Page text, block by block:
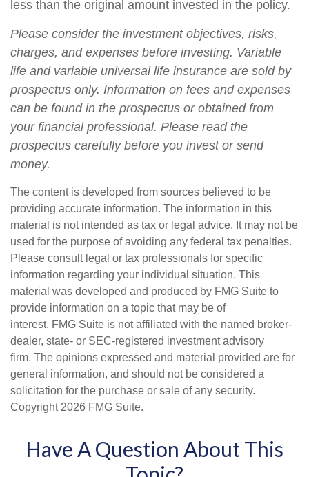
less than the original amount invested in the policy.
Please consider the investment objectives, risks,
charges, and expenses before investing. Variable
life and variable universal life insurance are sold by
prospectus only. Information on fees and expenses
can be found in the prospectus or obtained from
your financial professional. Please read the
prospectus carefully before you invest or send
money.
The content is developed from sources believed to be
providing accurate information. The information in this
material is not intended as tax or legal advice. It may not be
used for the purpose of avoiding any federal tax penalties.
Please consult legal or tax professionals for specific
information regarding your individual situation. This
material was developed and produced by FMG Suite to
provide information on a topic that may be of
interest. FMG Suite is not affiliated with the named broker-
dealer, state- or SEC-registered investment advisory
firm. The opinions expressed and material provided are for
general information, and should not be considered a
solicitation for the purchase or sale of any security.
Copyright 2026 FMG Suite.
Have A Question About This